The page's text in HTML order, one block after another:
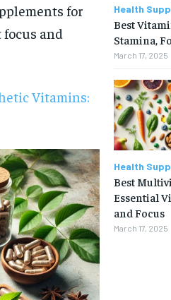
for
and
Vitamins:
Health
Best
Stamina,
March 17, 2025
Health
Best
Essential
and Focus
March 17, 2025